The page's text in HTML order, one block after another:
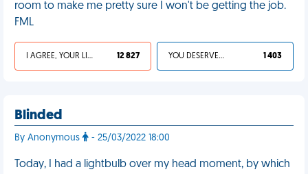
room to make me pretty sure I won't be getting the job.
FML
I AGREE, YOUR LIFE SUCKS 12 827 YOU DESERVED IT 1 403
Blinded
By Anonymous - 25/03/2022 18:00
Today, I had a lightbulb over my head moment, by which